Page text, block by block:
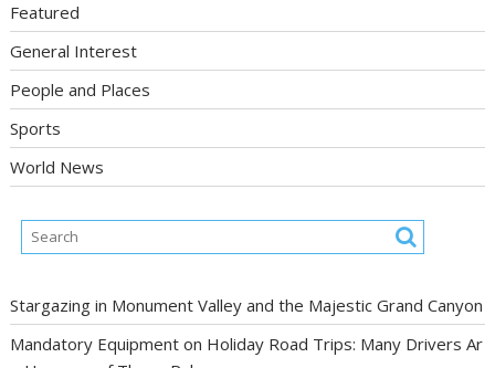
Featured
General Interest
People and Places
Sports
World News
Stargazing in Monument Valley and the Majestic Grand Canyon
Mandatory Equipment on Holiday Road Trips: Many Drivers Ar